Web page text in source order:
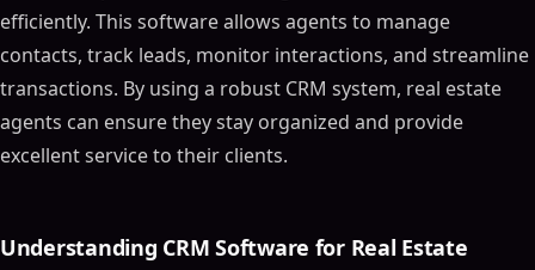
efficiently. This software allows agents to manage
contacts, track leads, monitor interactions, and streamline
transactions. By using a robust CRM system, real estate
agents can ensure they stay organized and provide
excellent service to their clients.
Understanding CRM Software for Real Estate